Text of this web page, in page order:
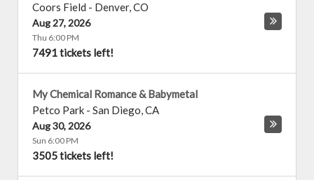
Coors Field - Denver,CO
Aug 27, 2026
Thu 6:00 PM
7491 tickets left!
My Chemical Romance & Babymetal
Petco Park - San Diego,CA
Aug 30, 2026
Sun 6:00 PM
3505 tickets left!